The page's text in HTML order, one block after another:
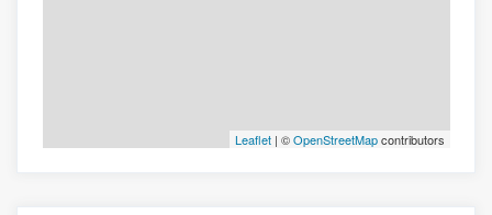
Leaflet| ©OpenStreetMapcontributors